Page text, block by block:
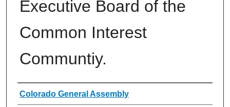
Executive Board of the
Common Interest
Communtiy.
Authors
Colorado General Assembly